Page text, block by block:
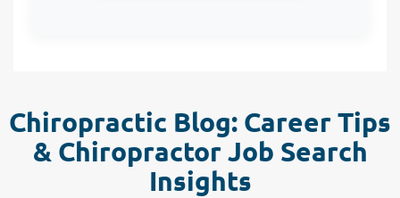
Chiropractic Blog: Career Tips
& Chiropractor Job Search
Insights